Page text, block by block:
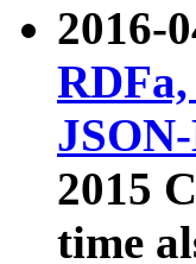
2016-
2015
time